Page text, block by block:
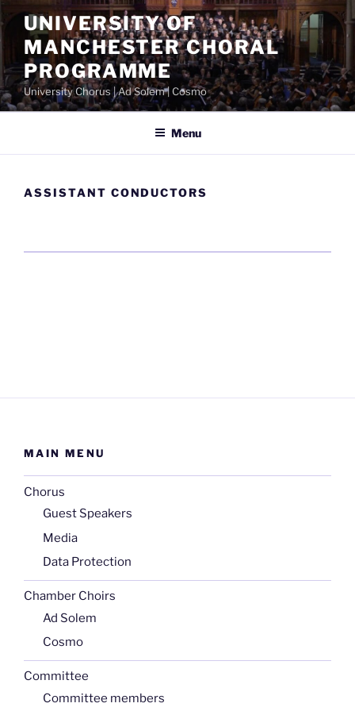
Skip
to
content
UNIVERSITY OF
MANCHESTER CHORAL
PROGRAMME
University Chorus | Ad Solem | Cosmo
Menu
ASSISTANT CONDUCTORS
MAIN MENU
Chorus
Guest Speakers
Media
Data Protection
Chamber Choirs
Ad Solem
Cosmo
Committee
Committee members